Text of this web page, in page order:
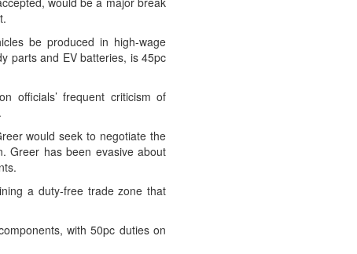
be produced in high-wage
parts and EV batteries, is 45pc
officials’ frequent criticism of
would seek to negotiate the
Greer has been evasive about
a duty-free trade zone that
with 50pc duties on